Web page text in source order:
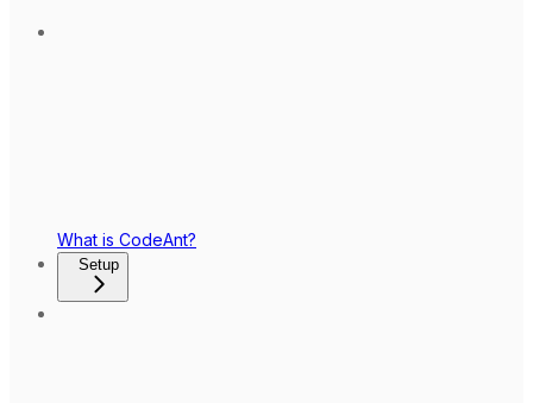
What is CodeAnt?
Setup